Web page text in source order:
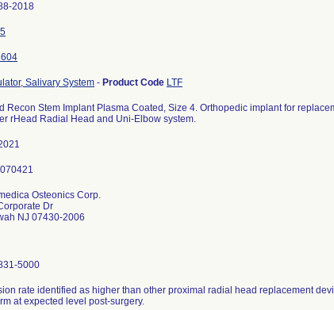
2018
Salivary System - Product Code LTF
Recon Stem Implant Plasma Coated, Size 4. Orthopedic implant for
rHead Radial Head and Uni-Elbow system.
Osteonics Corp.
Dr
NJ 07430-2006
5000
rate identified as higher than other proximal radial head replacement
at expected level post-surgery.